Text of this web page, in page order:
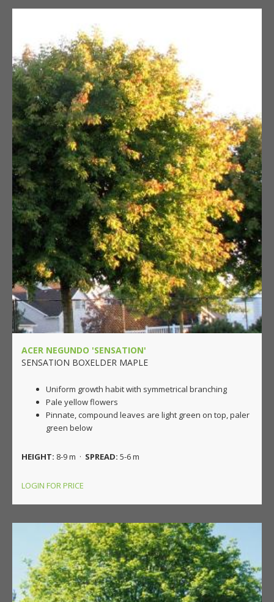
ACER NEGUNDO 'SENSATION'
SENSATION BOXELDER MAPLE
Uniform growth habit with symmetrical branching
Pale yellow flowers
Pinnate, compound leaves are light green on top, paler
green below
HEIGHT: 8-9 m · SPREAD: 5-6 m
LOGIN FOR PRICE